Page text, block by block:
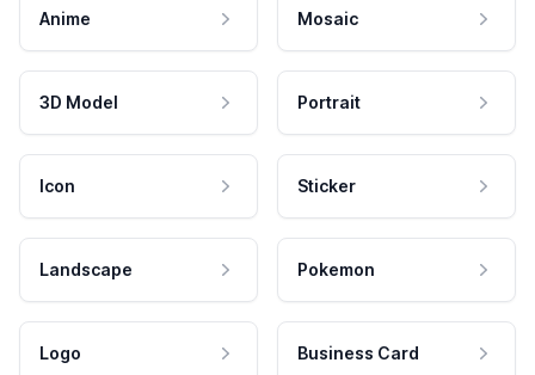
Anime Mosaic
3D Model Portrait
Icon Sticker
Landscape Pokemon
Logo Business Card